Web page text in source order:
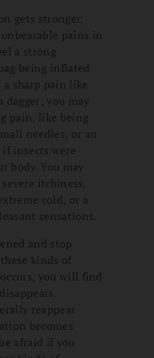
gets stronger,
pains in
a strong
being inflated
sharp pain like
dagger; you may
pain, like being
needles, or an
insects were
body. You may
itchiness,
cold, or a
sensations.
and stop
kinds of
you will find
reappear
becomes
afraid if you